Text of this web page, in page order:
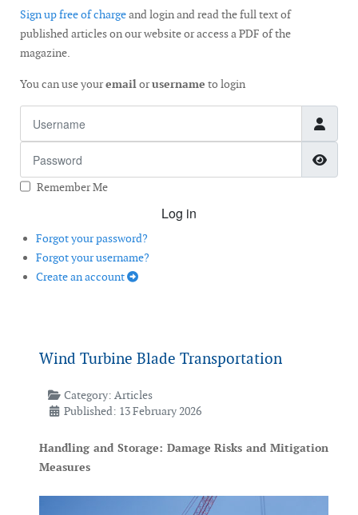
Sign up free of chargeand login and read the full text of
published articles on our website or access a PDF of the
magazine.
You can use youremailorusername to login
Remember Me
Log in
Forgot your password?
Forgot your username?
Create an account
Wind Turbine Blade Transportation
Category: Articles
Published: 13 February 2026
Handling and Storage: Damage Risks and Mitigation
Measures